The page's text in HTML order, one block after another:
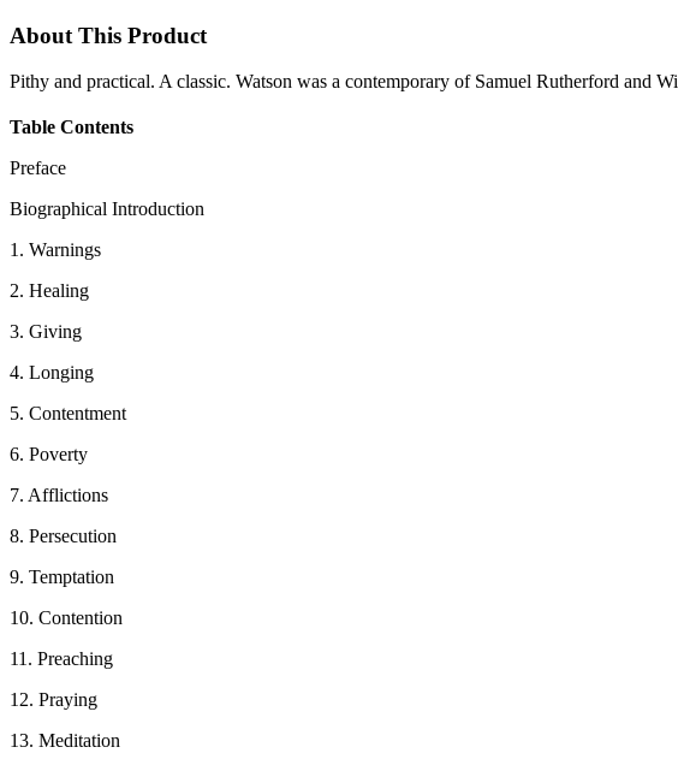
About This Product
Pithy and practical. A classic. Watson was a contemporary of Samuel Rutherford and
Table Contents
Preface
Biographical Introduction
1. Warnings
2. Healing
3. Giving
4. Longing
5. Contentment
6. Poverty
7. Afflictions
8. Persecution
9. Temptation
10. Contention
11. Preaching
12. Praying
13. Meditation